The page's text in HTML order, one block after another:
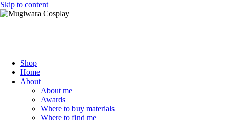
Skip to content
Shop
Home
About
About me
Awards
Where to buy materials
Where to find me